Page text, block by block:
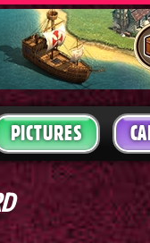
PICTURES